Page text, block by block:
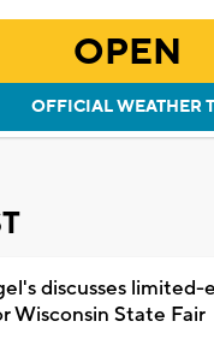
OPEN
OFFICIAL WEATHER
discusses
Wisconsin State Fair